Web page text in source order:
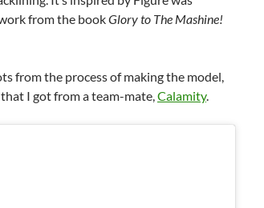
from the bookGlory to The Mashine!
from the process of making the model,
I got from a team-mate,Calamity.